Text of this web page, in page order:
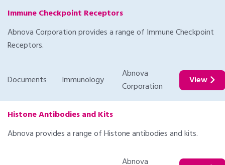
Immune Checkpoint Receptors
Abnova Corporation provides a range of Immune Checkpoint
Receptors.
Documents Immunology
Abnova
Corporation
View
Histone Antibodies and Kits
Abnova provides a range of Histone antibodies and kits.
Abnova